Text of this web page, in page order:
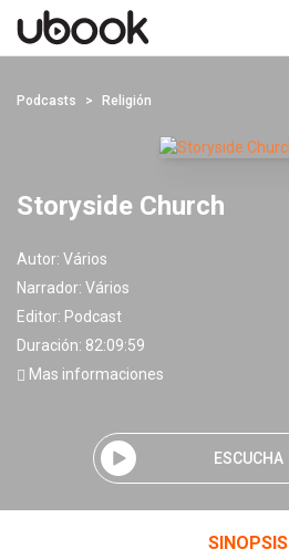
Podcasts Religión
Storyside Church
Autor: Vários
Narrador: Vários
Editor: Podcast
Duración: 82:09:59
Mas informaciones
ESCUCHA
SINOPSIS